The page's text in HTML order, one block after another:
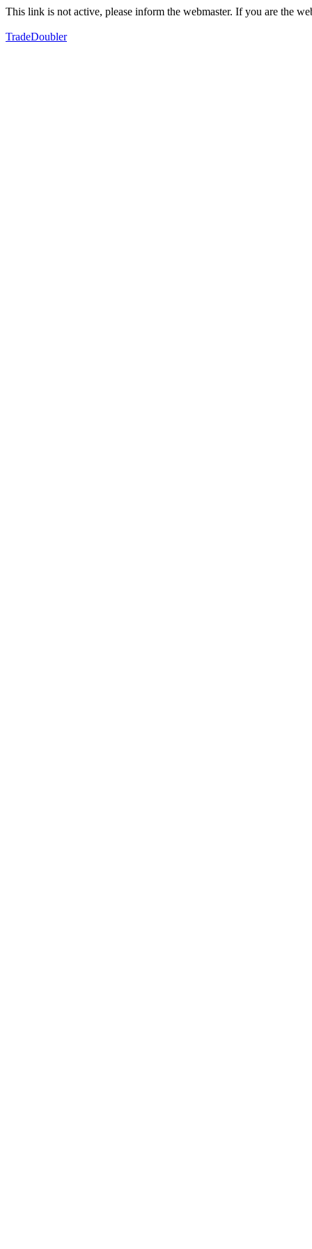
This link is not active, please inform the webmaster. If you are the
TradeDoubler